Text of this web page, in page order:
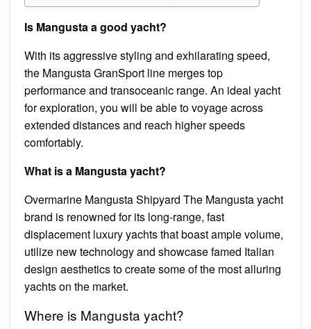
Is Mangusta a good yacht?
With its aggressive styling and exhilarating speed,
the Mangusta GranSport line merges top
performance and transoceanic range. An ideal yacht
for exploration, you will be able to voyage across
extended distances and reach higher speeds
comfortably.
What is a Mangusta yacht?
Overmarine Mangusta Shipyard The Mangusta yacht
brand is renowned for its long-range, fast
displacement luxury yachts that boast ample volume,
utilize new technology and showcase famed Italian
design aesthetics to create some of the most alluring
yachts on the market.
Where is Mangusta yacht?